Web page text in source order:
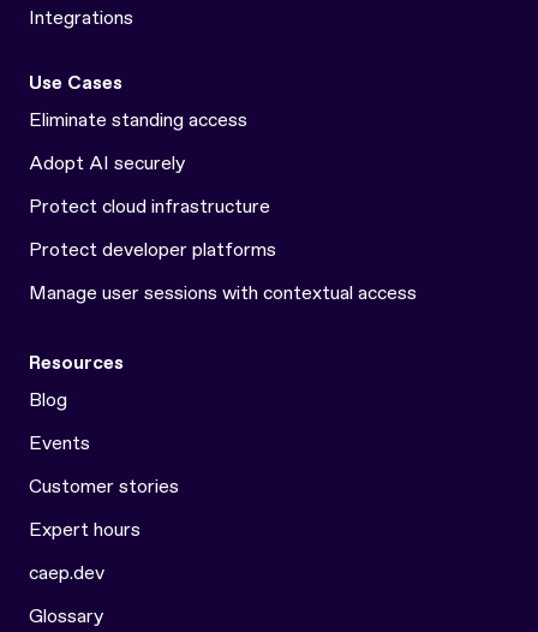
Integrations
Use Cases
Eliminate standing access
Adopt AI securely
Protect cloud infrastructure
Protect developer platforms
Manage user sessions with contextual access
Resources
Blog
Events
Customer stories
Expert hours
caep.dev
Glossary